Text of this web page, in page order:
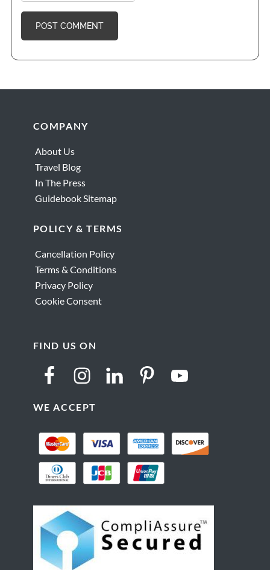
FooterCOMPANY
About Us
Travel Blog
In The Press
Guidebook Sitemap
POLICY & TERMS
Cancellation Policy
Terms & Conditions
Privacy Policy
Cookie Consent
FIND US ON
WE ACCEPT